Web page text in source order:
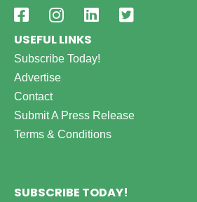
USEFUL LINKS
Subscribe Today!
Advertise
Contact
Submit A Press Release
Terms & Conditions
SUBSCRIBE TODAY!